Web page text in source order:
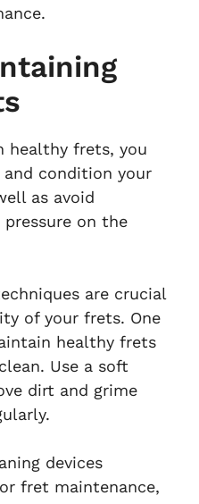
healthy frets, you
condition your
as avoid
pressure on the
are crucial
of your frets. One
healthy frets
Use a soft
dirt and grime
devices
fret maintenance,